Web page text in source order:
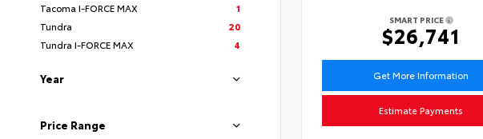
Tacoma I-FORCE MAX
1
Tundra
20
Tundra I-FORCE MAX
4
Year
Price Range
SMART PRICE
$26,741
Get More Information
Estimate Payments